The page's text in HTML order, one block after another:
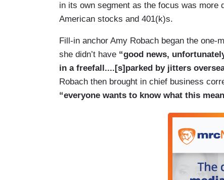
in its own segment as the focus was
American stocks and 401(k)s.
Fill-in anchor Amy Robach began the
she didn’t have “good news,
in a freefall....[s]parked by jitters
Robach then brought in chief business
“everyone wants to know what this